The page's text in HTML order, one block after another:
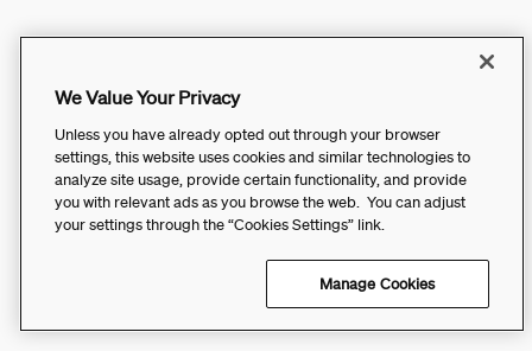
We Value Your Privacy
Unless you have already opted out through your browser
settings, this website uses cookies and similar technologies to
analyze site usage, provide certain functionality, and provide
you with relevant ads as you browse the web. You can adjust
your settings through the “Cookies Settings” link.
Manage Cookies